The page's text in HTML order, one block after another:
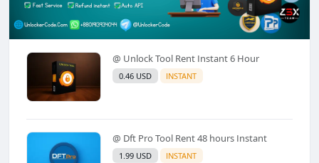
@ Unlock Tool Rent Instant 6 Hour
0.46 USD INSTANT
@ Dft Pro Tool Rent 48 hours Instant
1.99 USD INSTANT